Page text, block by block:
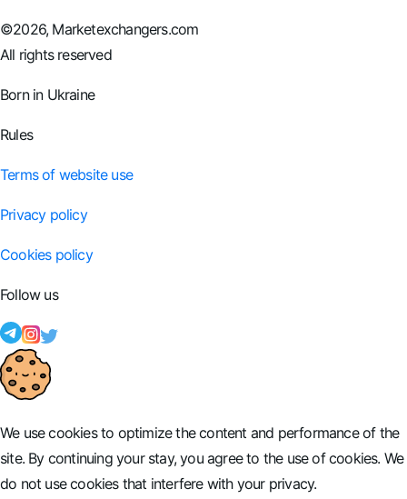
©2026, Marketexchangers.com
All rights reserved
Born in Ukraine
Rules
Terms of website use
Privacy policy
Cookies policy
Follow us
We use cookies to optimize the content and performance of the
site. By continuing your stay, you agree to the use of cookies. We
do not use cookies that interfere with your privacy.